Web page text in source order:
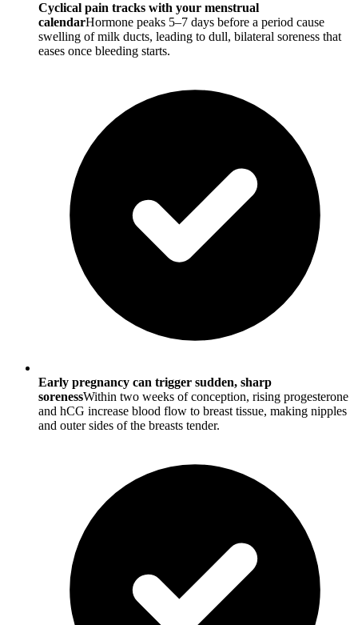
Cyclical pain tracks with your menstrual
calendarHormone peaks 5–7 days before a period cause
swelling of milk ducts, leading to dull, bilateral soreness that
eases once bleeding starts.
Early pregnancy can trigger sudden, sharp
sorenessWithin two weeks of conception, rising progesterone
and hCG increase blood flow to breast tissue, making nipples
and outer sides of the breasts tender.